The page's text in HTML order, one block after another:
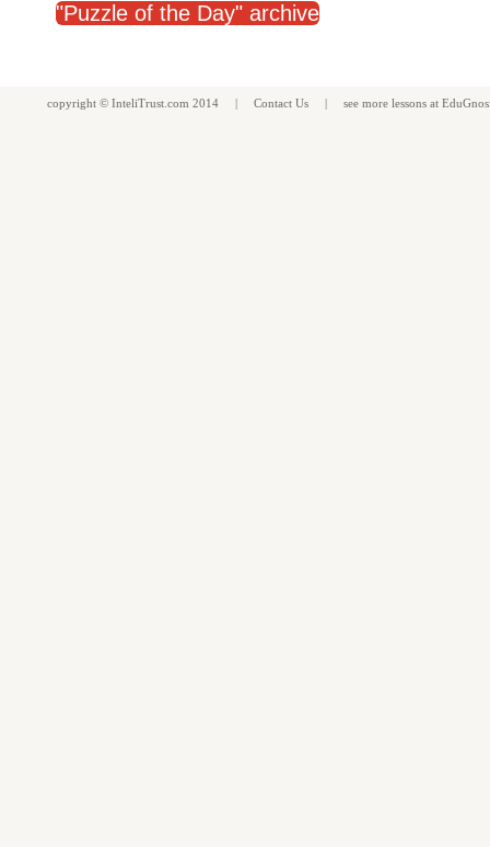
"Puzzle of the Day" archive
copyright © InteliTrust.com 2014 | Contact Us | see more lessons at